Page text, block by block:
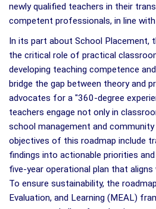
newly qualified teachers in their
competent professionals, in line
In its part about School Placement,
the critical role of practical
developing teaching competence
bridge the gap between theory and
advocates for a "360-degree
teachers engage not only in
school management and
objectives of this roadmap include
findings into actionable priorities
five-year operational plan that
To ensure sustainability, the
Evaluation, and Learning (MEAL)